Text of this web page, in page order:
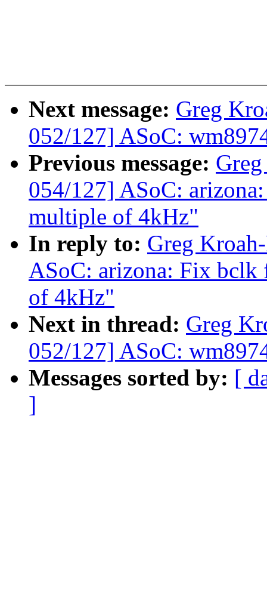
Next message: Greg
052/127] ASoC:
Previous message:
054/127] ASoC:
multiple of 4kHz"
In reply to: Greg
ASoC: arizona: Fix bclk
of 4kHz"
Next in thread: Greg
052/127] ASoC:
Messages sorted by: [
]